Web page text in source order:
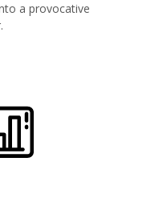
a provocative